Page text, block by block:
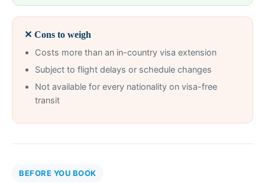
✕ Cons to weigh
Costs more than an in-country visa extension
Subject to flight delays or schedule changes
Not available for every nationality on visa-free
transit
BEFORE YOU BOOK